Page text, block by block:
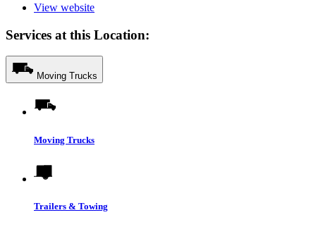
View website
Services at this Location:
Moving Trucks
Moving Trucks
Trailers & Towing